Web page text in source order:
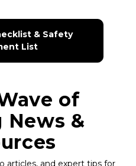
& Safety
List
of
News &
articles, and expert tips for